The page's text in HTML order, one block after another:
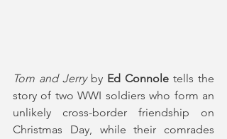
Tom and Jerry by Ed Connole tells the
story of two WWI soldiers who form an
unlikely cross-border friendship on
Christmas Day, while their comrades